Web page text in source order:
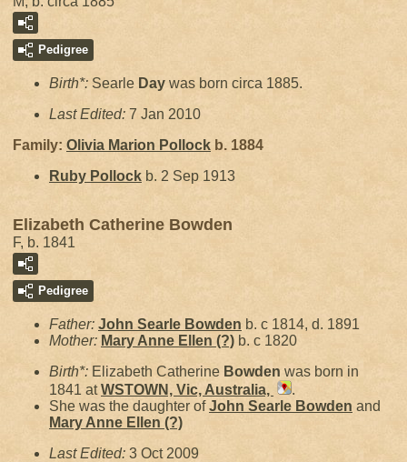
Pedigree
Birth*: Searle Day was born circa 1885.
Last Edited: 7 Jan 2010
Family: Olivia Marion Pollock b. 1884
Ruby Pollock b. 2 Sep 1913
Elizabeth Catherine Bowden
F, b. 1841
Pedigree
Father: John Searle Bowden b. c 1814, d. 1891
Mother: Mary Anne Ellen (?) b. c 1820
Birth*: Elizabeth Catherine Bowden was born in
1841 atWSTOWN, Vic, Australia,
.
She was the daughter ofJohn Searle Bowden and
Mary Anne Ellen (?)
Last Edited: 3 Oct 2009